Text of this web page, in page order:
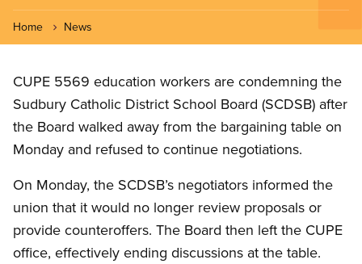
Home News
CUPE 5569 education workers are condemning the
Sudbury Catholic District School Board (SCDSB) after
the Board walked away from the bargaining table on
Monday and refused to continue negotiations.
On Monday, the SCDSB’s negotiators informed the
union that it would no longer review proposals or
provide counteroffers. The Board then left the CUPE
office, effectively ending discussions at the table.